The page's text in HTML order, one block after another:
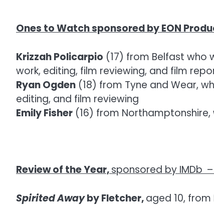
Ones to Watch sponsored by EON
Krizzah Policarpio (17) from Belfast who
work, editing, film reviewing, and film
Ryan Ogden (18) from Tyne and Wear,
editing, and film reviewing
Emily Fisher (16) from
Review of the Year,sponsored by IMDb –
Spirited Awayby Fletcher,aged 10, from